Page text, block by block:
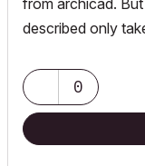
from archicad.
described only
0